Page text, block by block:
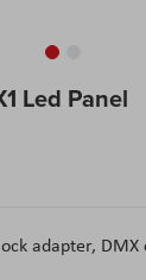
Led Panel
adapter,